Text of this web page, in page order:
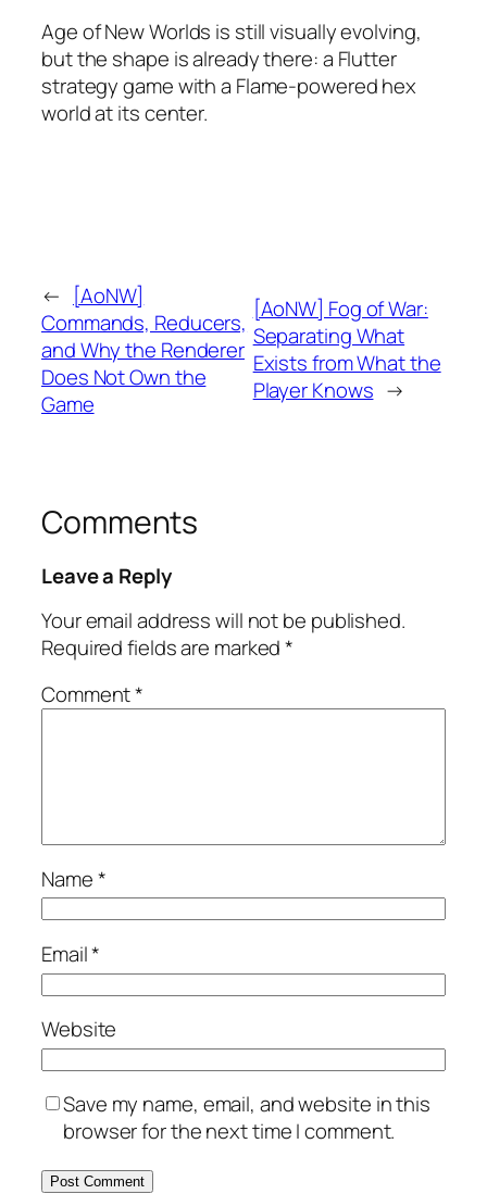
Age of New Worlds is still visually evolving,
but the shape is already there: a Flutter
strategy game with a Flame-powered hex
world at its center.
← [AoNW]
Commands, Reducers,
and Why the Renderer
Does Not Own the
Game
[AoNW] Fog of War:
Separating What
Exists from What the
Player Knows →
Comments
Leave a Reply
Your email address will not be published.
Required fields are marked*
Comment*
Name*
Email*
Website
Save my name, email, and website in this
browser for the next time I comment.